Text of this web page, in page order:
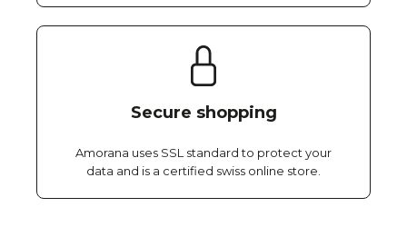
Secure shopping
Amorana uses SSL standard to protect your
data and is a certified swiss online store.